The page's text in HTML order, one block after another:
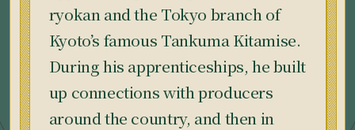
ryokan and the Tokyo branch of
Kyoto’s famous Tankuma Kitamise.
During his apprenticeships, he built
up connections with producers
around the country, and then in